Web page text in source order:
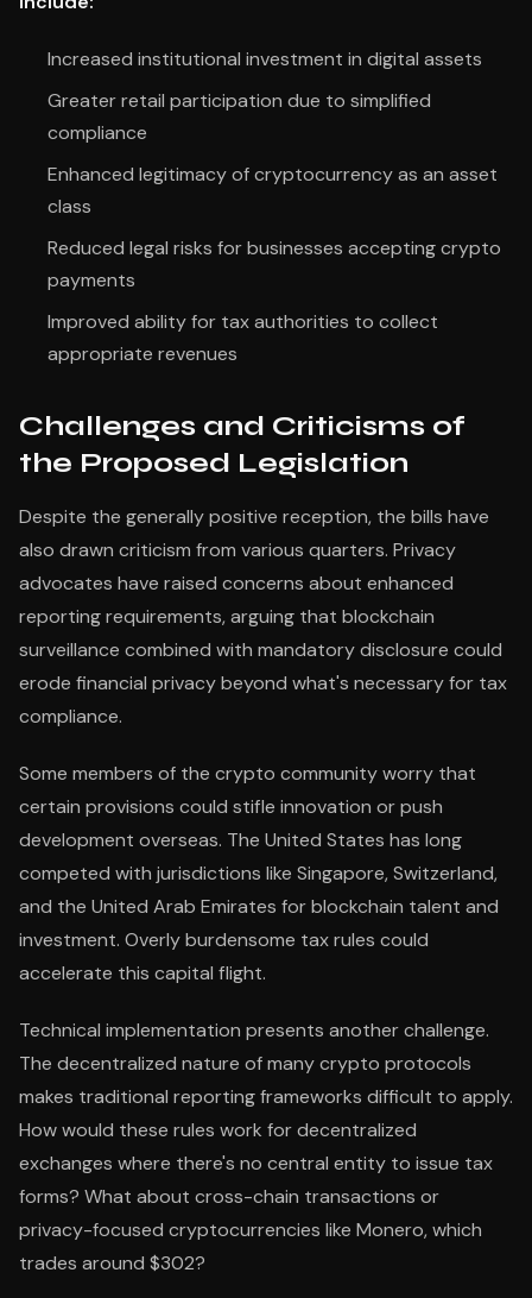
Increased institutional investment in digital assets
Greater retail participation due to simplified
compliance
Enhanced legitimacy of cryptocurrency as an asset
class
Reduced legal risks for businesses accepting crypto
payments
Improved ability for tax authorities to collect
appropriate revenues
Challenges and Criticisms of
the Proposed Legislation
Despite the generally positive reception, the bills have
also drawn criticism from various quarters. Privacy
advocates have raised concerns about enhanced
reporting requirements, arguing that blockchain
surveillance combined with mandatory disclosure could
erode financial privacy beyond what's necessary for tax
compliance.
Some members of the crypto community worry that
certain provisions could stifle innovation or push
development overseas. The United States has long
competed with jurisdictions like Singapore, Switzerland,
and the United Arab Emirates for blockchain talent and
investment. Overly burdensome tax rules could
accelerate this capital flight.
Technical implementation presents another challenge.
The decentralized nature of many crypto protocols
makes traditional reporting frameworks difficult to apply.
How would these rules work for decentralized
exchanges where there's no central entity to issue tax
forms? What about cross-chain transactions or
privacy-focused cryptocurrencies like Monero, which
trades around $302?